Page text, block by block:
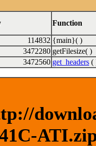
Function
114832 {main}( )
3472280 getFilesize( )
3472560 get_headers (